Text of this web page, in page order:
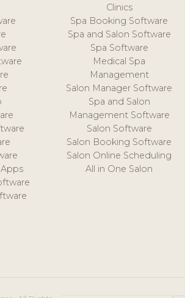
Clinics
Spa Booking Software
Spa and Salon Software
Spa Software
Medical Spa
Management
Salon Manager Software
Spa and Salon
Management Software
Salon Software
Salon Booking Software
Salon Online Scheduling
All in One Salon